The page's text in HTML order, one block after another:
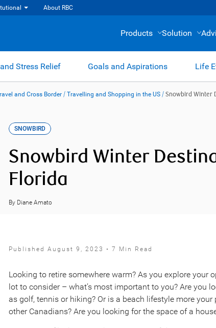
About RBC
Products Solution
Stress Relief Goals and Aspirations Life
and Cross Border / Travelling and Shopping in the US / Snowbird Winter
SNOWBIRD
Snowbird Winter
Florida
By Diane Amato
Published August 9, 2023 • 7 Min Read
Looking to retire somewhere warm? As you explore your
lot to consider – what’s most important to you? Are you
as golf, tennis or hiking? Or is a beach lifestyle more
other Canadians? Are you looking for the space of a